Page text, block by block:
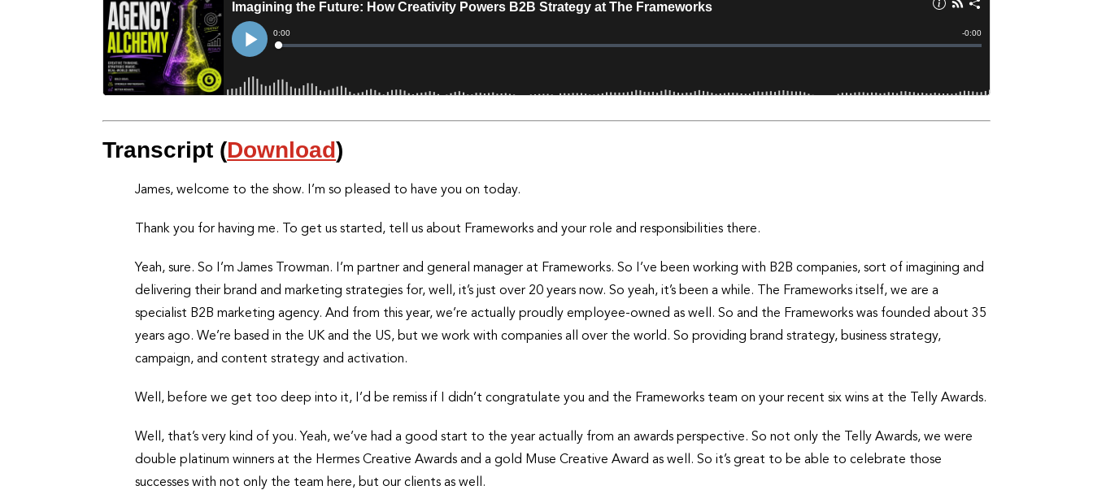
Transcript (Download)
James, welcome to the show. I’m so pleased to have you on today.
Thank you for having me. To get us started, tell us about Frameworks and your role and responsibilities there.
Yeah, sure. So I’m James Trowman. I’m partner and general manager at Frameworks. So I’ve been working with B2B companies, sort of imagining and
delivering their brand and marketing strategies for, well, it’s just over 20 years now. So yeah, it’s been a while. The Frameworks itself, we are a
specialist B2B marketing agency. And from this year, we’re actually proudly employee-owned as well. So and the Frameworks was founded about 35
years ago. We’re based in the UK and the US, but we work with companies all over the world. So providing brand strategy, business strategy,
campaign, and content strategy and activation.
Well, before we get too deep into it, I’d be remiss if I didn’t congratulate you and the Frameworks team on your recent six wins at the Telly Awards.
Well, that’s very kind of you. Yeah, we’ve had a good start to the year actually from an awards perspective. So not only the Telly Awards, we were
double platinum winners at the Hermes Creative Awards and a gold Muse Creative Award as well. So it’s great to be able to celebrate those
successes with not only the team here, but our clients as well.